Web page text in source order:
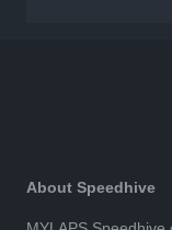
About Speedhive